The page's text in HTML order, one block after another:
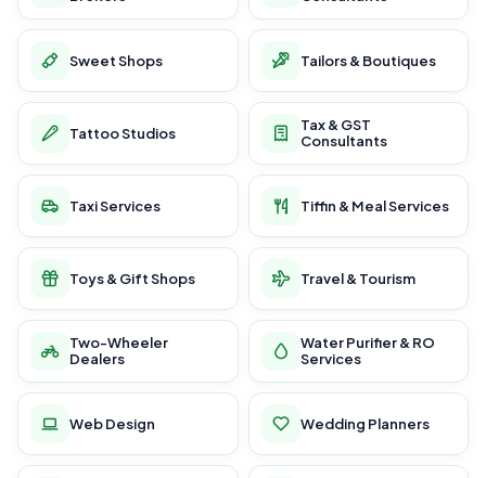
Sweet Shops Tailors & Boutiques
Tattoo Studios
Tax & GST
Consultants
Taxi Services Tiffin & Meal Services
Toys & Gift Shops Travel & Tourism
Two-Wheeler
Dealers
Water Purifier & RO
Services
Web Design Wedding Planners